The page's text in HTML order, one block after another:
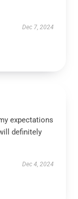
Dec 7, 2024
expectations
definitely
Dec 4, 2024